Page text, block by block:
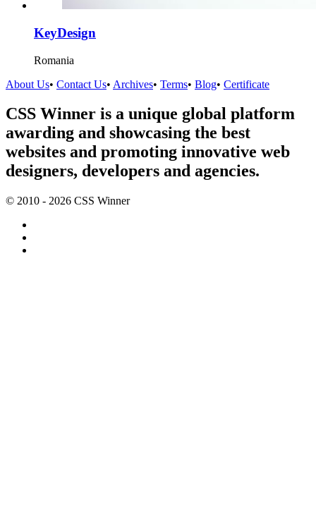
KeyDesign
Romania
About Us• Contact Us• Archives• Terms• Blog• Certificate
CSS Winner is a unique global platform
awarding and showcasing the best
websites and promoting innovative web
designers, developers and agencies.
© 2010 - 2026 CSS Winner